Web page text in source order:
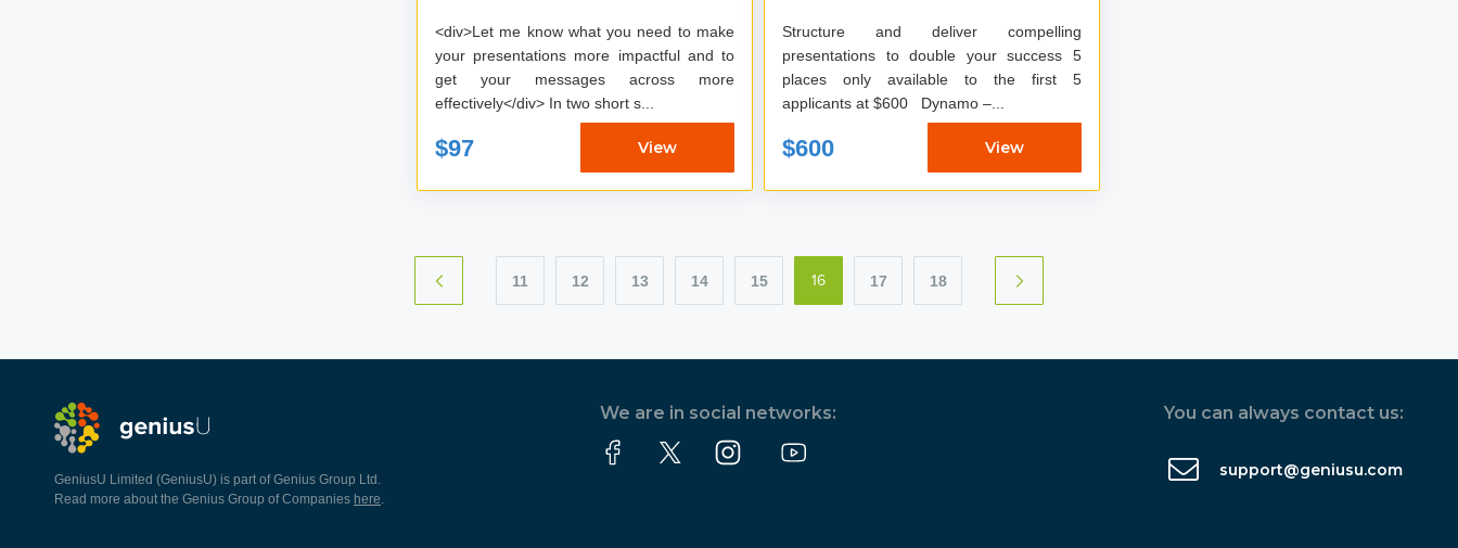
<div>Let me know what you need to make
your presentations more impactful and to
get your messages across more
effectively</div> In two short s...
$97 View
Structure and deliver compelling
presentations to double your success 5
places only available to the first 5
applicants at $600 Dynamo –...
$600 View
11 12 13 14 15 16 17 18
GeniusU Limited (GeniusU) is part of Genius Group Ltd.
Read more about the Genius Group of Companies here.
We are in social networks: You can always contact us:
support@geniusu.com